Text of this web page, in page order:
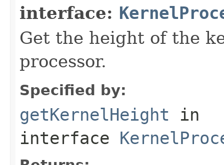
interface:
Get the height of the
processor.
Specified by:
getKernelHeight in
interface